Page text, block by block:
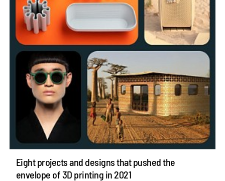
Eight projects and designs that pushed the
envelope of 3D printing in 2021